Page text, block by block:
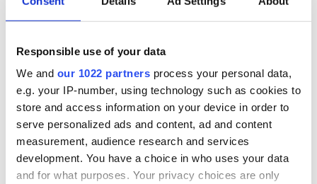
Responsible use of your data
We and our 1022 partners process your personal data,
e.g. your IP-number, using technology such as cookies to
store and access information on your device in order to
serve personalized ads and content, ad and content
measurement, audience research and services
development. You have a choice in who uses your data
and for what purposes. Your privacy choices are only